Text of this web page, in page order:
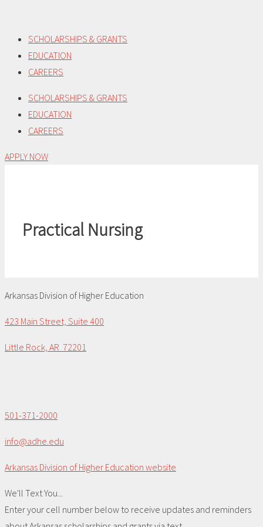
content
SCHOLARSHIPS & GRANTS
EDUCATION
CAREERS
SCHOLARSHIPS & GRANTS
EDUCATION
CAREERS
APPLY NOW
Practical Nursing
Arkansas Division of Higher Education
423 Main Street, Suite 400
Little Rock, AR 72201
501-371-2000
info@adhe.edu
Arkansas Division of Higher Education website
We'll Text You...
Enter your cell number below to receive updates and reminders